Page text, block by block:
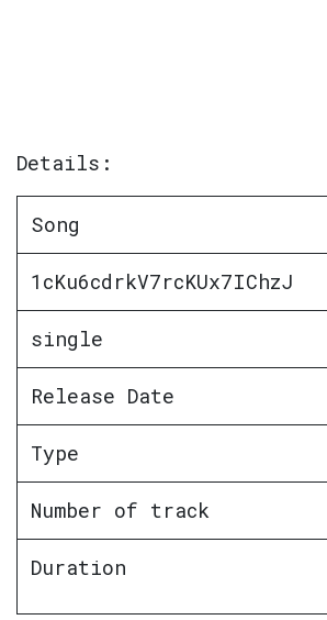
Details:
Song
1cKu6cdrkV7rcKUx7IChzJ
single
Release Date
Type
Number of track
Duration